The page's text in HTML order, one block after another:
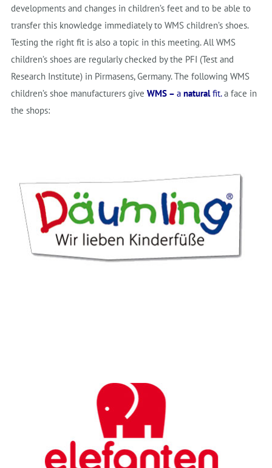
developments and changes in children’s feet and to be able to
transfer this knowledge immediately to WMS children’s shoes.
Testing the right fit is also a topic in this meeting. All WMS
children’s shoes are regularly checked by the PFI (Test and
Research Institute) in Pirmasens, Germany. The following WMS
children’s shoe manufacturers give WMS – a naturalfit.a face in
the shops: